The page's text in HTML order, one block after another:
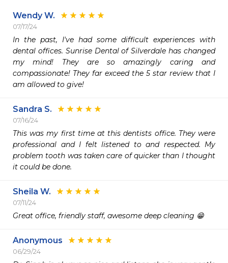
Wendy W.
07/17/24
In the past, I've had some difficult experiences with
dental offices. Sunrise Dental of Silverdale has changed
my mind! They are so amazingly caring and
compassionate! They far exceed the 5 star review that I
am allowed to give!
Sandra S.
07/16/24
This was my first time at this dentists office. They were
professional and I felt listened to and respected. My
problem tooth was taken care of quicker than I thought
it could be done.
Sheila W.
07/11/24
Great office, friendly staff, awesome deep cleaning 😁
Anonymous
06/29/24